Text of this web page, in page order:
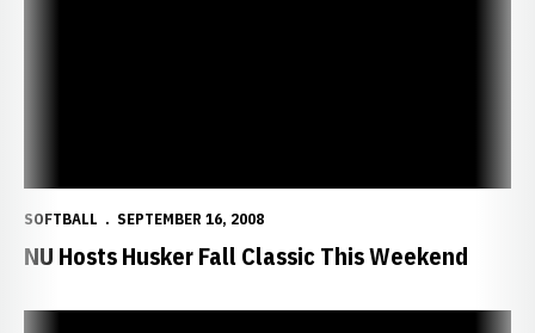
SOFTBALL SEPTEMBER 16, 2008
NU Hosts Husker Fall Classic This Weekend